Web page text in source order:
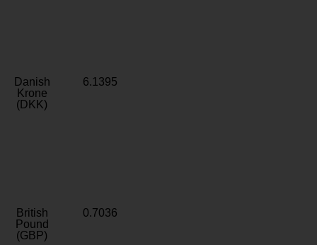
Danish
Krone
(DKK)
6.1395
British
Pound
(GBP)
0.7036